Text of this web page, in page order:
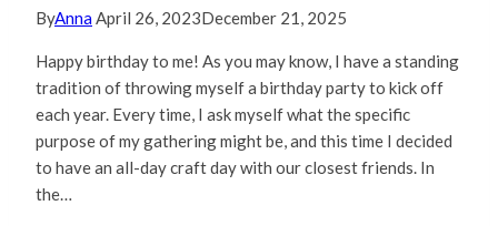
ByAnnaApril 26, 2023December 21, 2025
Happy birthday to me! As you may know, I have a standing
tradition of throwing myself a birthday party to kick off
each year. Every time, I ask myself what the specific
purpose of my gathering might be, and this time I decided
to have an all-day craft day with our closest friends. In
the…